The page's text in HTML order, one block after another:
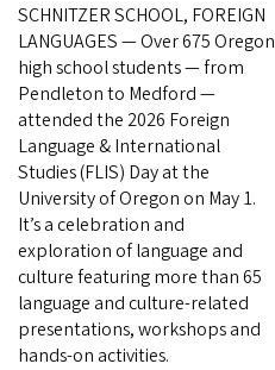
SCHNITZER SCHOOL, FOREIGN
LANGUAGES — Over 675 Oregon
high school students — from
Pendleton to Medford —
attended the 2026 Foreign
Language & International
Studies (FLIS) Day at the
University of Oregon on May 1.
It’s a celebration and
exploration of language and
culture featuring more than 65
language and culture-related
presentations, workshops and
hands-on activities.